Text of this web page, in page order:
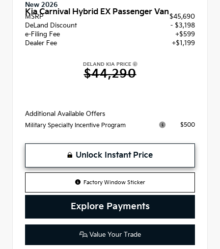
New 2026
Kia Carnival Hybrid EX Passenger Van
MSRP
$45,690
DeLand Discount
- $3,198
e-Filing Fee
+$599
Dealer Fee
+$1,199
DELAND KIA PRICE
$44,290
Additional Available Offers
Military Specialty Incentive Program $500
Unlock Instant Price
Factory Window Sticker
Explore Payments
Value Your Trade